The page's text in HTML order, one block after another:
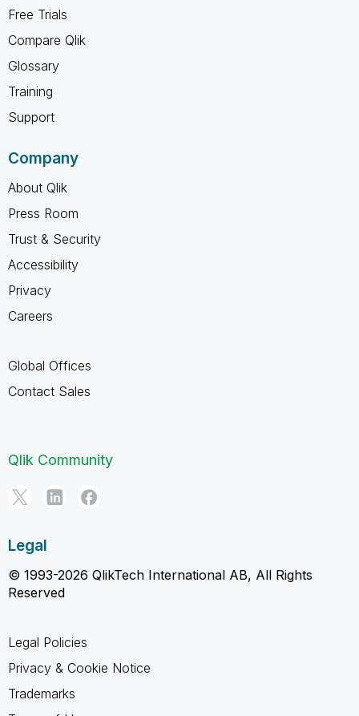
Free Trials
Compare Qlik
Glossary
Training
Support
Company
About Qlik
Press Room
Trust & Security
Accessibility
Privacy
Careers
Global Offices
Contact Sales
Qlik Community
Legal
© 1993-2026 QlikTech International AB, All Rights
Reserved
Legal Policies
Privacy & Cookie Notice
Trademarks